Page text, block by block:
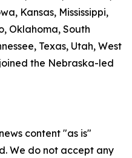
Kansas, Mississippi,
Oklahoma, South
Texas, Utah, West
the Nebraska-led
content "as is"
We do not accept any